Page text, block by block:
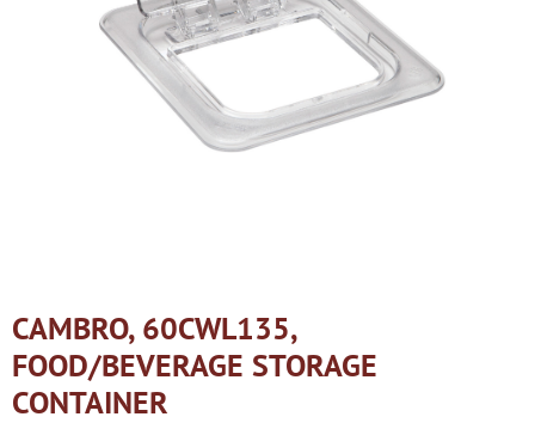
CAMBRO, 60CWL135,
FOOD/BEVERAGE STORAGE
CONTAINER